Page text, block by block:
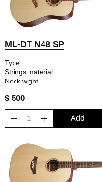
ML-DT N48 SP
Type
Strings material
Neck wight
$ 500
− + Add